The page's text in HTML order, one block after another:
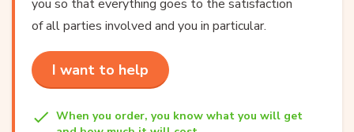
you so that everything goes to the satisfaction
of all parties involved and you in particular.
I want to help
When you order, you know what you will get